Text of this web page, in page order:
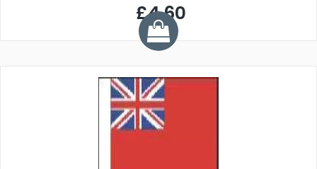
£4.60